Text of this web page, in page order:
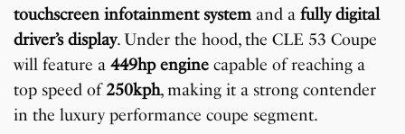
touchscreen infotainment systemand afully digital
driver’s display. Under the hood, the CLE 53 Coupe
will feature a449hp engine capable of reaching a
top speed of250kph, making it a strong contender
in the luxury performance coupe segment.